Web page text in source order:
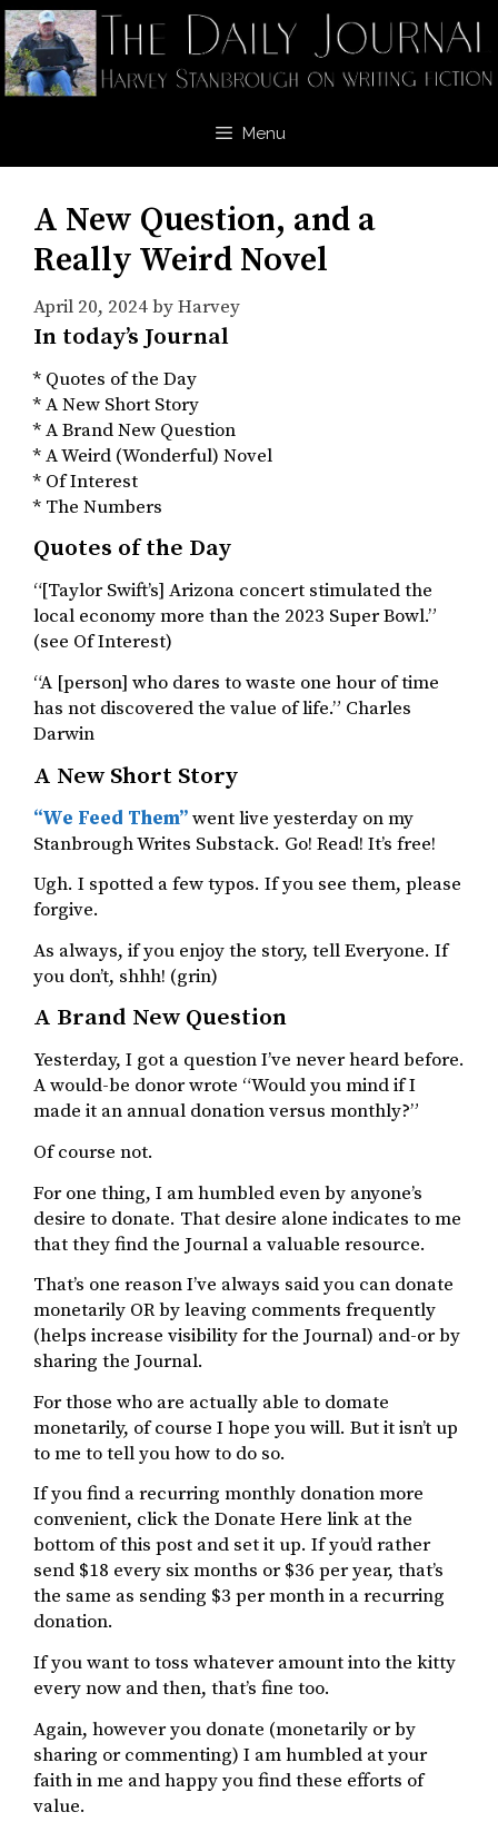
Skip
to
content
Menu
A New Question, and a
Really Weird Novel
April 20, 2024byHarvey
In today’s Journal
* Quotes of the Day
* A New Short Story
* A Brand New Question
* A Weird (Wonderful) Novel
* Of Interest
* The Numbers
Quotes of the Day
“[Taylor Swift’s] Arizona concert stimulated the
local economy more than the 2023 Super Bowl.”
(see Of Interest)
“A [person] who dares to waste one hour of time
has not discovered the value of life.” Charles
Darwin
A New Short Story
“We Feed Them”went live yesterday on my
Stanbrough Writes Substack. Go! Read! It’s free!
Ugh. I spotted a few typos. If you see them, please
forgive.
As always, if you enjoy the story, tell Everyone. If
you don’t, shhh! (grin)
A Brand New Question
Yesterday, I got a question I’ve never heard before.
A would-be donor wrote “Would you mind if I
made it an annual donation versus monthly?”
Of course not.
For one thing, I am humbled even by anyone’s
desire to donate. That desire alone indicates to me
that they find the Journal a valuable resource.
That’s one reason I’ve always said you can donate
monetarily OR by leaving comments frequently
(helps increase visibility for the Journal) and-or by
sharing the Journal.
For those who are actually able to domate
monetarily, of course I hope you will. But it isn’t up
to me to tell you how to do so.
If you find a recurring monthly donation more
convenient, click the Donate Here link at the
bottom of this post and set it up. If you’d rather
send $18 every six months or $36 per year, that’s
the same as sending $3 per month in a recurring
donation.
If you want to toss whatever amount into the kitty
every now and then, that’s fine too.
Again, however you donate (monetarily or by
sharing or commenting) I am humbled at your
faith in me and happy you find these efforts of
value.